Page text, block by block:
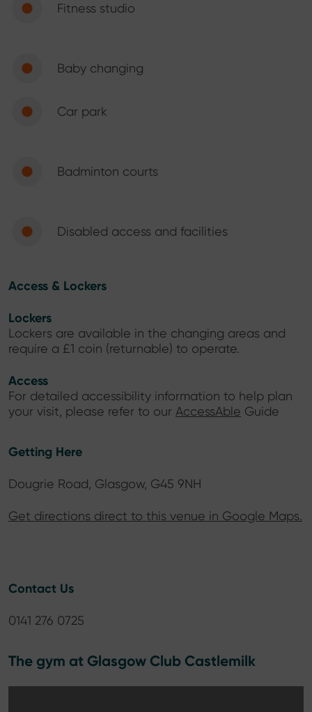
Fitness studio
Baby changing
Car park
Badminton courts
Disabled access and facilities
Access & Lockers
Lockers
Lockers are available in the changing areas and
require a £1 coin (returnable) to operate.
Access
For detailed accessibility information to help plan
your visit, please refer to our AccessAble Guide
Getting Here
Dougrie Road, Glasgow, G45 9NH
Get directions direct to this venue in Google Maps.
Contact Us
0141 276 0725
The gym at Glasgow Club Castlemilk